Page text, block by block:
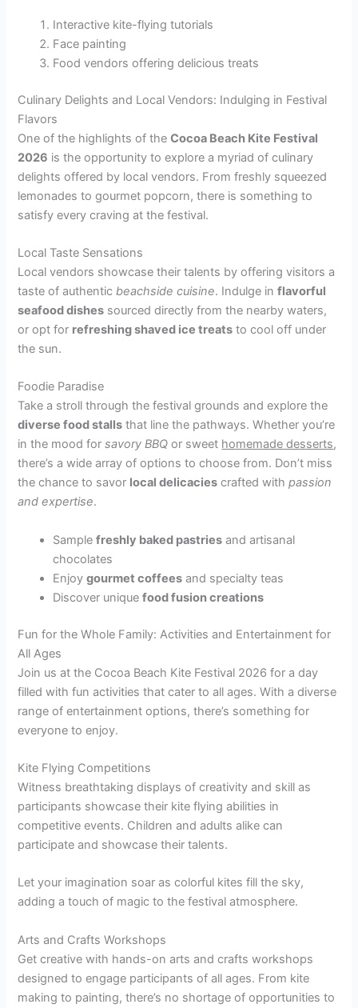
Interactive kite-flying tutorials
Face painting
Food vendors offering delicious treats
Culinary Delights and Local Vendors: Indulging in Festival
Flavors
One of the highlights of theCocoa Beach Kite Festival
2026 is the opportunity to explore a myriad of culinary
delights offered by local vendors. From freshly squeezed
lemonades to gourmet popcorn, there is something to
satisfy every craving at the festival.
Local Taste Sensations
Local vendors showcase their talents by offering visitors a
taste of authenticbeachside cuisine. Indulge inflavorful
seafood dishes sourced directly from the nearby waters,
or opt for refreshing shaved ice treats to cool off under
the sun.
Foodie Paradise
Take a stroll through the festival grounds and explore the
diverse food stalls that line the pathways. Whether you’re
in the mood forsavory BBQ or sweet homemade desserts,
there’s a wide array of options to choose from. Don’t miss
the chance to savor local delicacies crafted withpassion
and expertise.
Samplefreshly baked pastries and artisanal
chocolates
Enjoygourmet coffees and specialty teas
Discover uniquefood fusion creations
Fun for the Whole Family: Activities and Entertainment for
All Ages
Join us at the Cocoa Beach Kite Festival 2026 for a day
filled with fun activities that cater to all ages. With a diverse
range of entertainment options, there’s something for
everyone to enjoy.
Kite Flying Competitions
Witness breathtaking displays of creativity and skill as
participants showcase their kite flying abilities in
competitive events. Children and adults alike can
participate and showcase their talents.
Let your imagination soar as colorful kites fill the sky,
adding a touch of magic to the festival atmosphere.
Arts and Crafts Workshops
Get creative with hands-on arts and crafts workshops
designed to engage participants of all ages. From kite
making to painting, there’s no shortage of opportunities to